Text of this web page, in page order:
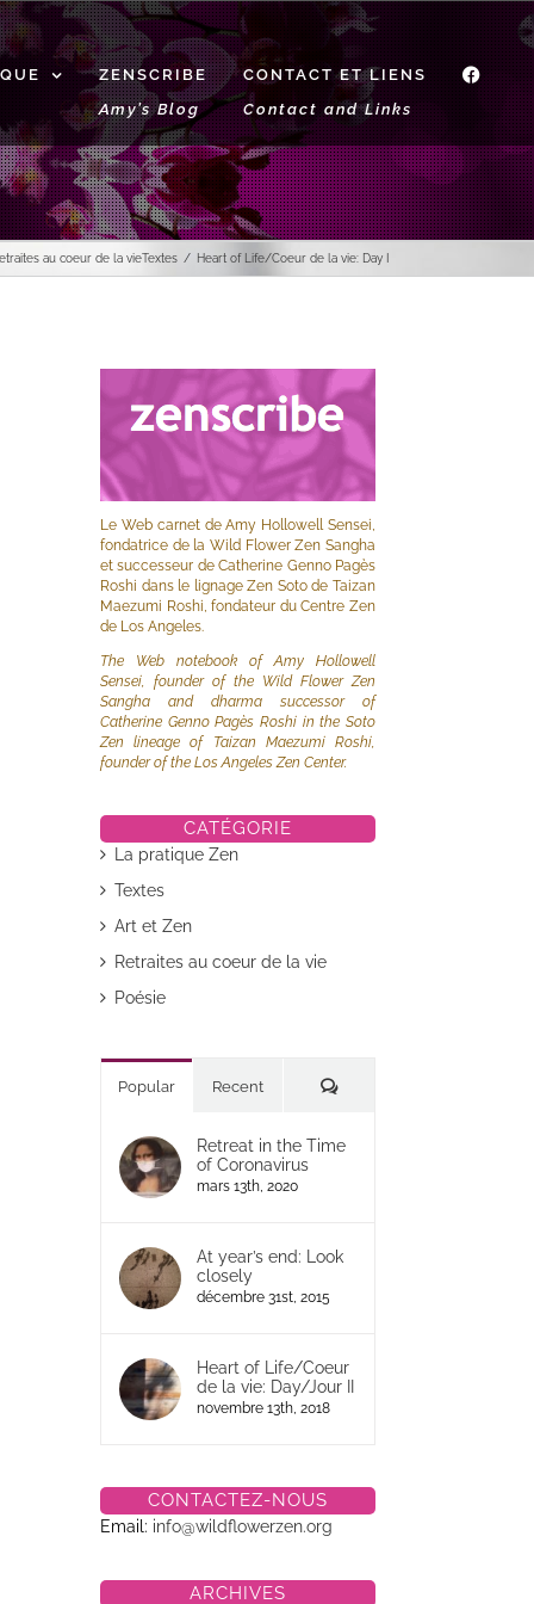
ZENSCRIBE
Amy’s Blog
CONTACT ET LIENS
Contact and Links
f
au coeur de la vieTextes Heart of Life/Coeur de la vie: Day I
Le Web carnet de Amy Hollowell Sensei,
fondatrice de la Wild Flower Zen Sangha
et successeur de Catherine Genno Pagès
Roshi dans le lignage Zen Soto de Taizan
Maezumi Roshi, fondateur du Centre Zen
de Los Angeles.
The Web notebook of Amy Hollowell
Sensei, founder of the Wild Flower Zen
Sangha and dharma successor of
Catherine Genno Pagès Roshi in the Soto
Zen lineage of Taizan Maezumi Roshi,
founder of the Los Angeles Zen Center.
CATÉGORIE
La pratique Zen
Textes
Art et Zen
Retraites au coeur de la vie
Poésie
Popular Recent Commentaires
Retreat in the Time
of Coronavirus
mars 13th, 2020
At year’s end: Look
closely
décembre 31st, 2015
Heart of Life/Coeur
de la vie: Day/Jour II
novembre 13th, 2018
CONTACTEZ-NOUS
Email: info@wildflowerzen.org
ARCHIVES